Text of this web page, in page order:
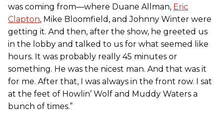
was coming from—where Duane Allman, Eric
Clapton, Mike Bloomfield, and Johnny Winter were
getting it. And then, after the show, he greeted us
in the lobby and talked to us for what seemed like
hours. It was probably really 45 minutes or
something. He was the nicest man. And that was it
for me. After that, I was always in the front row. I sat
at the feet of Howlin’ Wolf and Muddy Waters a
bunch of times.”